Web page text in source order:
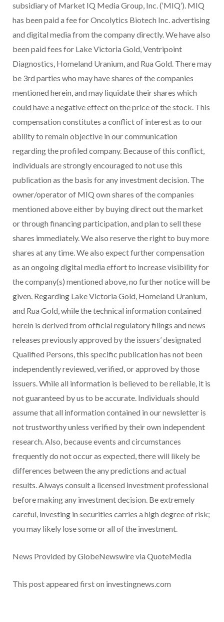
subsidiary of Market IQ Media Group, Inc. (‘MIQ’). MIQ
has been paid a fee for Oncolytics Biotech Inc. advertising
and digital media from the company directly. We have also
been paid fees for Lake Victoria Gold, Ventripoint
Diagnostics, Homeland Uranium, and Rua Gold. There may
be 3rd parties who may have shares of the companies
mentioned herein, and may liquidate their shares which
could have a negative effect on the price of the stock. This
compensation constitutes a conflict of interest as to our
ability to remain objective in our communication
regarding the profiled company. Because of this conflict,
individuals are strongly encouraged to not use this
publication as the basis for any investment decision. The
owner/operator of MIQ own shares of the companies
mentioned above either by buying direct out the market
or through financing participation, and plan to sell these
shares immediately. We also reserve the right to buy more
shares at any time. We also expect further compensation
as an ongoing digital media effort to increase visibility for
the company(s) mentioned above, no further notice will be
given. Regarding Lake Victoria Gold, Homeland Uranium,
and Rua Gold, while the technical information contained
herein is derived from official regulatory filings and news
releases previously approved by the issuers’ designated
Qualified Persons, this specific publication has not been
independently reviewed, verified, or approved by those
issuers. While all information is believed to be reliable, it is
not guaranteed by us to be accurate. Individuals should
assume that all information contained in our newsletter is
not trustworthy unless verified by their own independent
research. Also, because events and circumstances
frequently do not occur as expected, there will likely be
differences between the any predictions and actual
results. Always consult a licensed investment professional
before making any investment decision. Be extremely
careful, investing in securities carries a high degree of risk;
you may likely lose some or all of the investment.
News Provided by GlobeNewswire via QuoteMedia
This post appeared first on investingnews.com